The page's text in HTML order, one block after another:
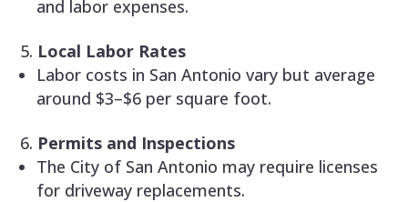
and labor expenses.
Local Labor Rates
Labor costs in San Antonio vary but average
around $3–$6 per square foot.
Permits and Inspections
The City of San Antonio may require licenses
for driveway replacements.